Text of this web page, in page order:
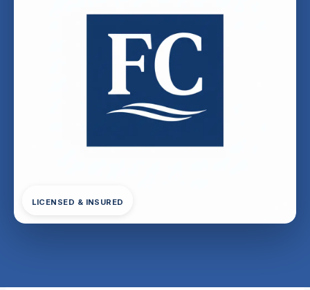
LICENSED & INSURED